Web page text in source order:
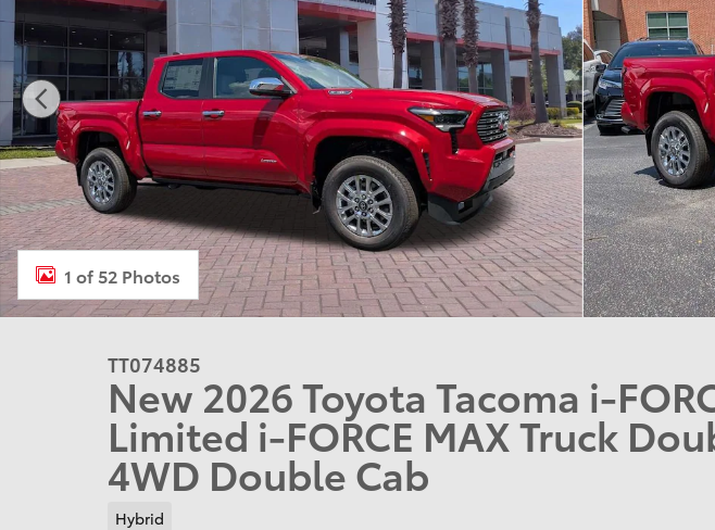
1 of 52 Photos
TT074885
New 2026 Toyota Tacoma i-
Limited i-FORCE MAX Truck
4WD Double Cab
Hybrid